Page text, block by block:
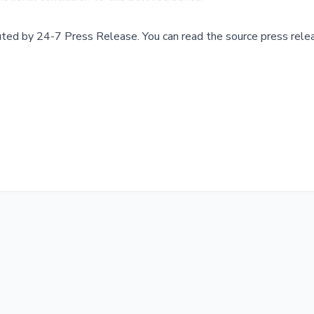
by 24-7 Press Release.You can read the source press